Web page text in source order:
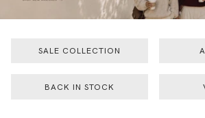
SALE COLLECTION
BACK IN STOCK